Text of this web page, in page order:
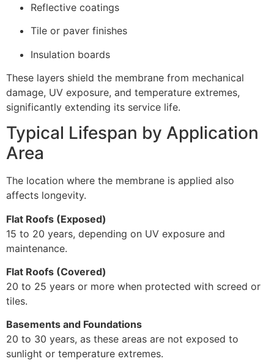
Reflective coatings
Tile or paver finishes
Insulation boards
These layers shield the membrane from mechanical
damage, UV exposure, and temperature extremes,
significantly extending its service life.
Typical Lifespan by Application
Area
The location where the membrane is applied also
affects longevity.
Flat Roofs (Exposed)
15 to 20 years, depending on UV exposure and
maintenance.
Flat Roofs (Covered)
20 to 25 years or more when protected with screed or
tiles.
Basements and Foundations
20 to 30 years, as these areas are not exposed to
sunlight or temperature extremes.